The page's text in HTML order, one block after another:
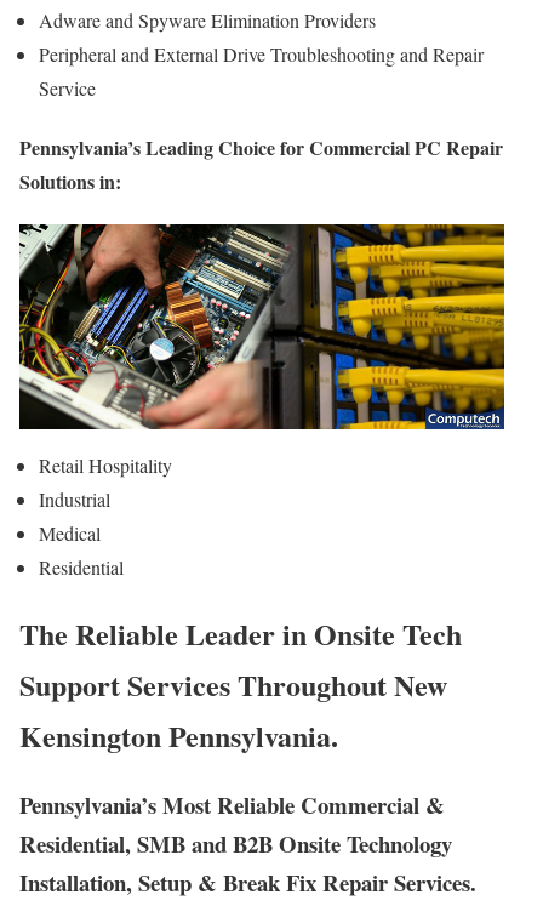
Adware and Spyware Elimination Providers
Peripheral and External Drive Troubleshooting and Repair
Service
Pennsylvania’s Leading Choice for Commercial PC Repair
Solutions in:
Retail Hospitality
Industrial
Medical
Residential
The Reliable Leader in Onsite Tech
Support Services Throughout New
Kensington Pennsylvania.
Pennsylvania’s Most Reliable Commercial &
Residential, SMB and B2B Onsite Technology
Installation, Setup & Break Fix Repair Services.